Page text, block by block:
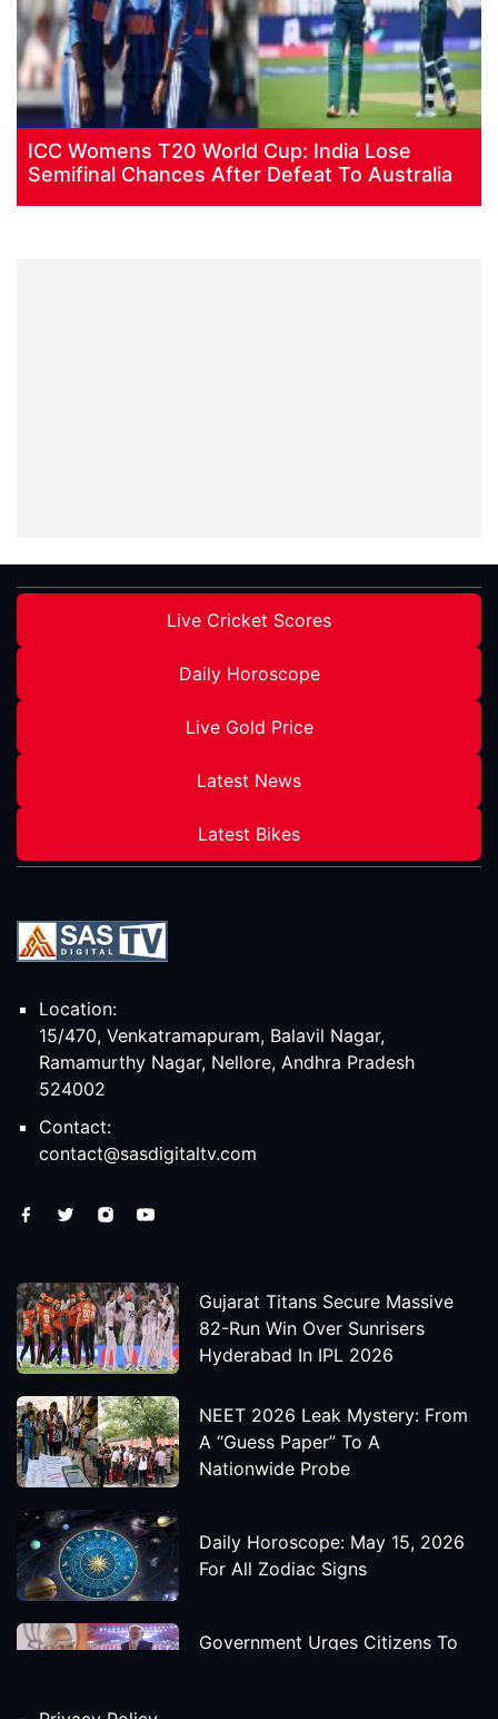
ICC Womens T20 World Cup: India Lose
Semifinal Chances After Defeat To Australia
Live Cricket Scores
Daily Horoscope
Live Gold Price
Latest News
Latest Bikes
Location:
15/470, Venkatramapuram, Balavil Nagar,
Ramamurthy Nagar, Nellore, Andhra Pradesh
524002
Contact:
contact@sasdigitaltv.com
Gujarat Titans Secure Massive
82-Run Win Over Sunrisers
Hyderabad In IPL 2026
NEET 2026 Leak Mystery: From
A “Guess Paper” To A
Nationwide Probe
Daily Horoscope: May 15, 2026
For All Zodiac Signs
Government Urges Citizens To